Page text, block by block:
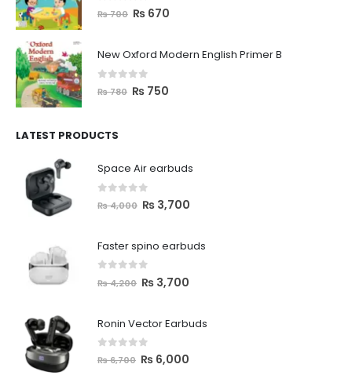
out of 5
₨700 ₨ 670
New Oxford Modern English Primer B
out of 5
₨780 ₨ 750
LATEST PRODUCTS
Space Air earbuds
out of 5
₨4,000 ₨ 3,700
Faster spino earbuds
out of 5
₨4,200 ₨ 3,700
Ronin Vector Earbuds
out of 5
₨6,700 ₨ 6,000